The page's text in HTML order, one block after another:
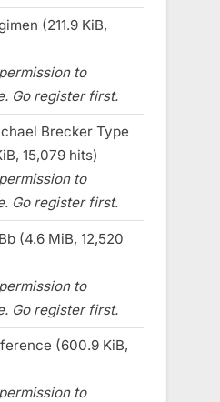
(211.9 KiB,
to
Go register first.
Brecker Type
15,079 hits)
to
Go register first.
(4.6 MiB, 12,520
to
Go register first.
(600.9 KiB,
to